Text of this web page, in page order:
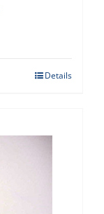
Details